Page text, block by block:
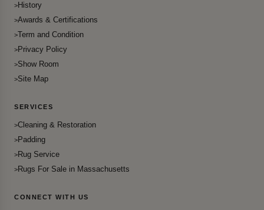
History
Awards & Certifications
Term and Condition
Privacy Policy
Show Room
Site Map
SERVICES
Cleaning & Restoration
Padding
Rug Service
Rugs For Sale in Massachusetts
CONNECT WITH US